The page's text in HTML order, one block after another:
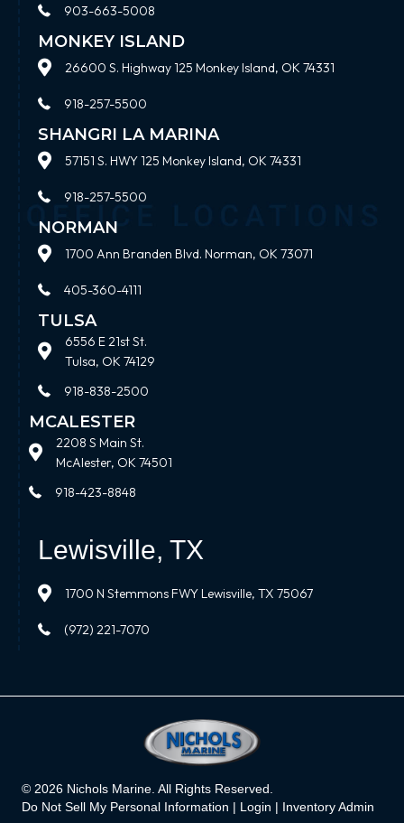
903-663-5008
MONKEY ISLAND
26600 S. Highway 125 Monkey Island, OK 74331
918-257-5500
SHANGRI LA MARINA
57151 S. HWY 125 Monkey Island, OK 74331
918-257-5500
NORMAN
1700 Ann Branden Blvd. Norman, OK 73071
405-360-4111
TULSA
6556 E 21st St.
Tulsa, OK 74129
918-838-2500
MCALESTER
2208 S Main St.
McAlester, OK 74501
918-423-8848
Lewisville, TX
1700 N Stemmons FWY Lewisville, TX 75067
(972) 221-7070
© 2026 Nichols Marine. All Rights Reserved.
Do Not Sell My Personal Information | Login | Inventory Admin